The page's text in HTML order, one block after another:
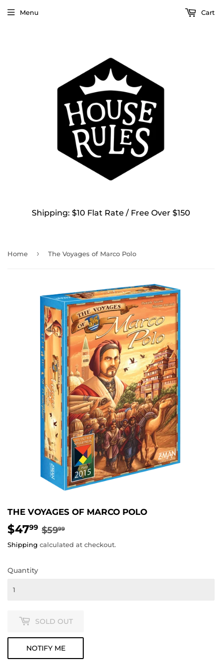
Shipping: $10 Flat Rate / Free Over $150
Menu Cart
Home › The Voyages of Marco Polo
THE VOYAGES OF MARCO POLO
$4799 $5999
PRICE
PRICE
Shipping calculated at checkout.
Quantity
SOLD OUT
NOTIFY ME